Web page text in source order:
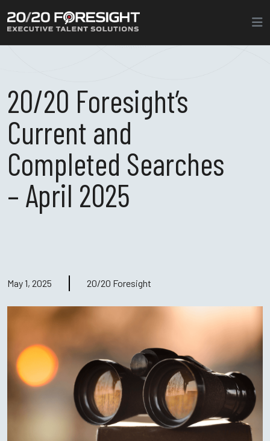
20/20 Foresight’s
Current and
Completed Searches
– April 2025
May 1, 2025 20/20 Foresight